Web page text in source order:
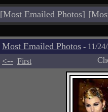
[Most Emailed Photos] [
Most Emailed Photos - 11/
<-- First